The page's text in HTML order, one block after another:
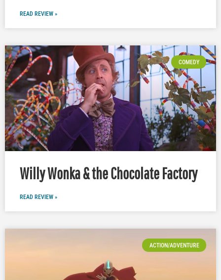
READ REVIEW »
COMEDY
Willy Wonka & the Chocolate Factory
READ REVIEW »
ACTION/ADVENTURE